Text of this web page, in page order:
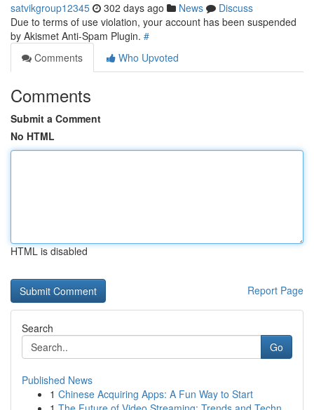
satvikgroup12345 302 days ago News
Discuss
Due to terms of use violation, your account has been suspended
by Akismet Anti-Spam Plugin. #
Comments
Who Upvoted
Comments
Submit a Comment
No HTML
HTML is disabled
Report Page
Search
Go
Published News
1 Chinese Acquiring Apps: A Fun Way to Start